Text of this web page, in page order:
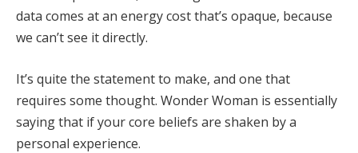
data comes at an energy cost that’s opaque, because
we can’t see it directly.
It’s quite the statement to make, and one that
requires some thought. Wonder Woman is essentially
saying that if your core beliefs are shaken by a
personal experience.